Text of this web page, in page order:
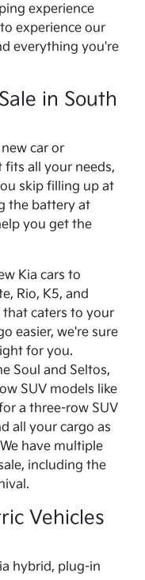
experience
experience our
everything you're
in South
car or
fits all your needs,
skip filling up at
the battery at
you get the
Kia cars to
Rio, K5, and
that caters to your
easier, we're sure
for you.
Soul and Seltos,
SUV models like
a three-row SUV
all your cargo as
have multiple
including the
Vehicles
hybrid, plug-in